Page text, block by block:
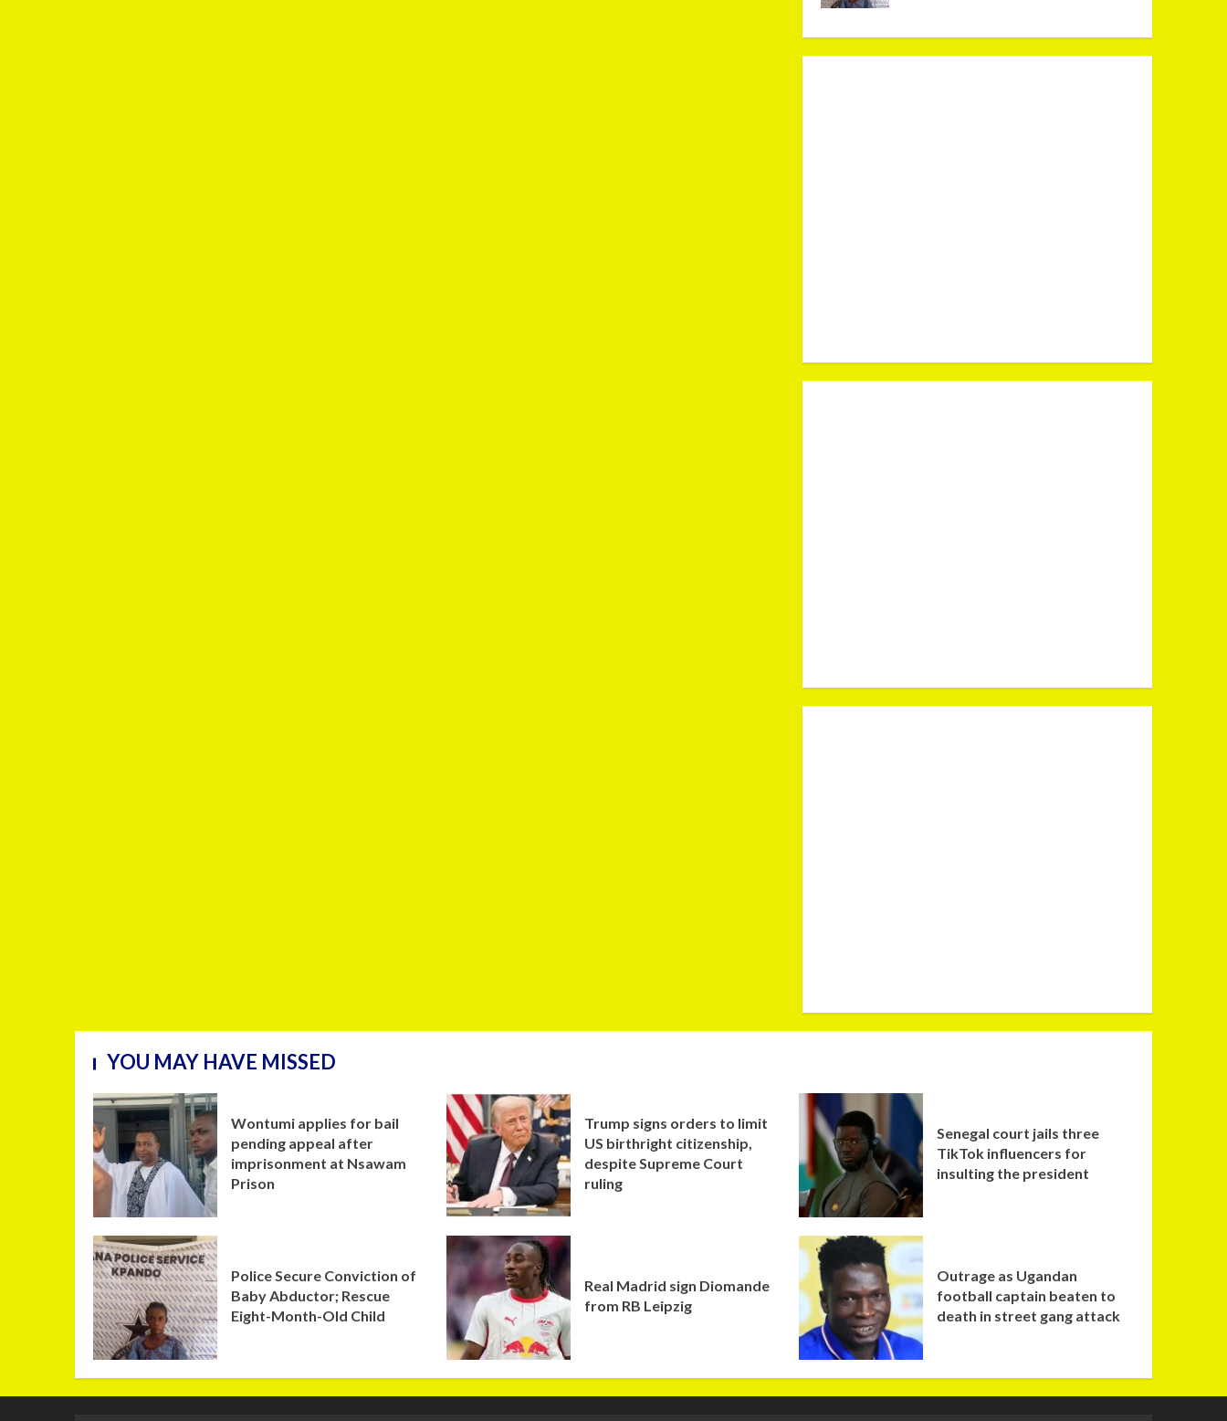
YOU MAY HAVE MISSED
Wontumi applies for bail
pending appeal after
imprisonment at Nsawam
Prison
Trump signs orders to limit
US birthright citizenship,
despite Supreme Court
ruling
Senegal court jails three
TikTok influencers for
insulting the president
Police Secure Conviction of
Baby Abductor; Rescue
Eight-Month-Old Child
Real Madrid sign Diomande
from RB Leipzig
Outrage as Ugandan
football captain beaten to
death in street gang attack